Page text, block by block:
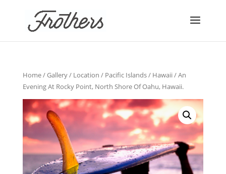
Home/Gallery/ Location / Pacific Islands/ Hawaii/ An
Evening At Rocky Point, North Shore Of Oahu, Hawaii.